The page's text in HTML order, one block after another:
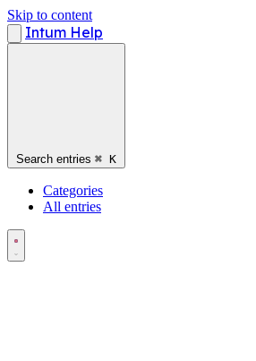
Skip to content
Intum Help
Search entries ⌘ K
Categories
All entries